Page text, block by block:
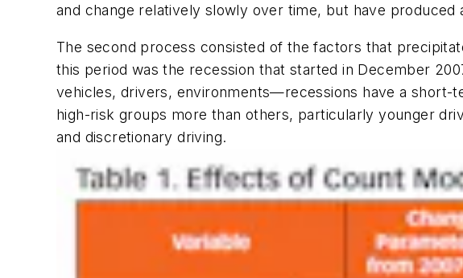
and change relatively slowly over time, but have
The second process consisted of the factors that
this period was the recession that started in December
vehicles, drivers, environments—recessions have a short-
high-risk groups more than others, particularly younger
and discretionary driving.